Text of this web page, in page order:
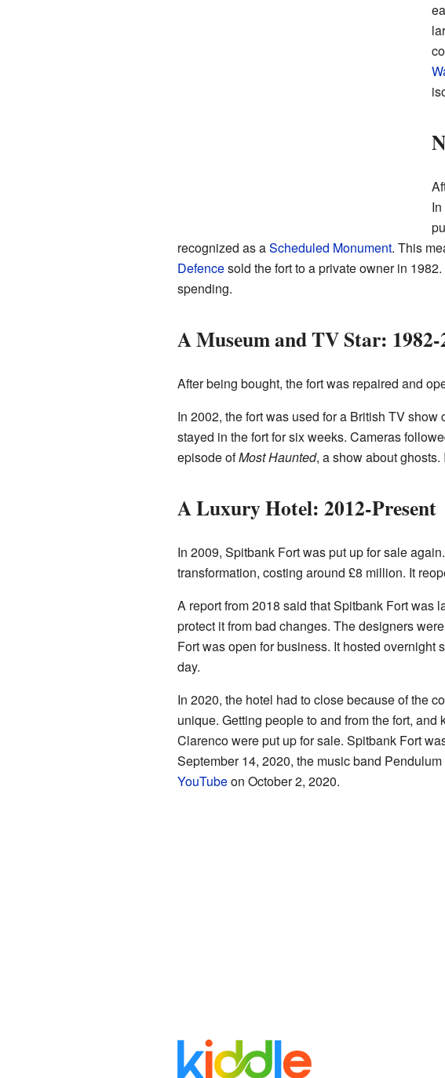
recognized as aScheduled Monument. This
Defencesold the fort to a private owner in
spending.
A Museum and TV Star: 1982-
After being bought, the fort was repaired and
In 2002, the fort was used for a British TV show
stayed in the fort for six weeks. Cameras
episode ofMost Haunted, a show about
A Luxury Hotel: 2012-Present
In 2009, Spitbank Fort was put up for sale
transformation, costing around £8 million. It
A report from 2018 said that Spitbank Fort was
protect it from bad changes. The designers
Fort was open for business. It hosted
day.
In 2020, the hotel had to close because of the
unique. Getting people to and from the fort,
Clarenco were put up for sale. Spitbank Fort
September 14, 2020, the music band
YouTubeon October 2, 2020.